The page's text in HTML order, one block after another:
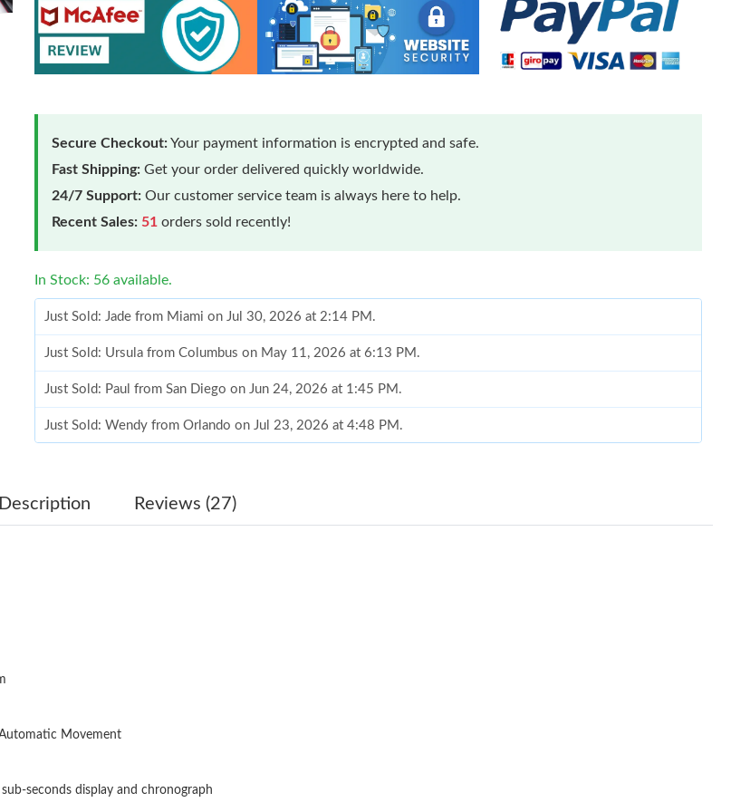
Secure Checkout:Your payment information is encrypted and safe.
Fast Shipping: Get your order delivered quickly worldwide.
24/7 Support: Our customer service team is always here to help.
Recent Sales: 51 orders sold recently!
In Stock: 56 available.
Just Sold: Jade from Miami on Jul 30, 2026 at 2:14 PM.
Just Sold: Ursula from Columbus on May 11, 2026 at 6:13 PM.
Just Sold: Paul from San Diego on Jun 24, 2026 at 1:45 PM.
Just Sold: Wendy from Orlando on Jul 23, 2026 at 4:48 PM.
Just Sold: Grace from Boston on Jul 23, 2026 at 2:33 PM.
Just Sold: Oscar from Atlanta on Jul 29, 2026 at 12:50 PM.
Description Reviews (27)
Movement
seconds display and chronograph